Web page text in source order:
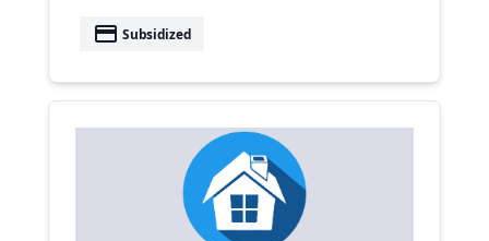
payment Subsidized